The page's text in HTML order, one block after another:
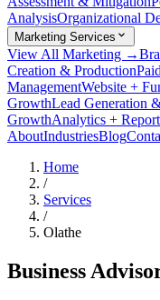
AnalysisOrganizational
Marketing Services
View All Marketing →
Creation & Production
ManagementWebsite +
GrowthLead Generation
GrowthAnalytics +
AboutIndustriesBlog
Home
/
Services
/
Olathe
Business